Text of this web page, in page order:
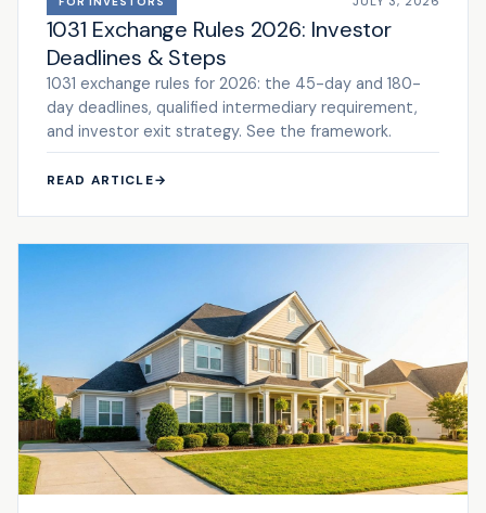
1031 Exchange Rules 2026: Investor
Deadlines & Steps
1031 exchange rules for 2026: the 45-day and 180-
day deadlines, qualified intermediary requirement,
and investor exit strategy. See the framework.
READ ARTICLE→